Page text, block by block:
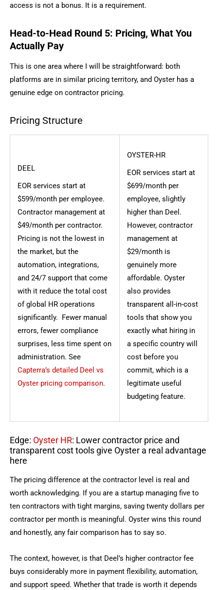
access is not a bonus. It is a requirement.
Head-to-Head Round 5: Pricing, What You
Actually Pay
This is one area where I will be straightforward: both
platforms are in similar pricing territory, and Oyster has a
genuine edge on contractor pricing.
Pricing Structure
DEEL
EOR services start at
$599/month per employee.
Contractor management at
$49/month per contractor.
Pricing is not the lowest in
the market, but the
automation, integrations,
and 24/7 support that come
with it reduce the total cost
of global HR operations
significantly. Fewer manual
errors, fewer compliance
surprises, less time spent on
administration. See
Capterra’s detailed Deel vs
Oyster pricing comparison.
OYSTER-HR
EOR services start at
$699/month per
employee, slightly
higher than Deel.
However, contractor
management at
$29/month is
genuinely more
affordable. Oyster
also provides
transparent all-in-cost
tools that show you
exactly what hiring in
a specific country will
cost before you
commit, which is a
legitimate useful
budgeting feature.
Edge: Oyster HR: Lower contractor price and
transparent cost tools give Oyster a real advantage
here
The pricing difference at the contractor level is real and
worth acknowledging. If you are a startup managing five to
ten contractors with tight margins, saving twenty dollars per
contractor per month is meaningful. Oyster wins this round
and honestly, any fair comparison has to say so.
The context, however, is that Deel’s higher contractor fee
buys considerably more in payment flexibility, automation,
and support speed. Whether that trade is worth it depends